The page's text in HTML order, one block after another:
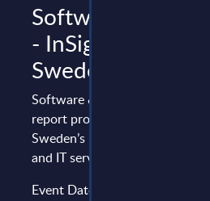
Software & IT
- InSight Analysis
Sweden
Software & IT Services
report provides a concise
Sweden’s mature and
and IT services market,
Event Date : October 24, 2025